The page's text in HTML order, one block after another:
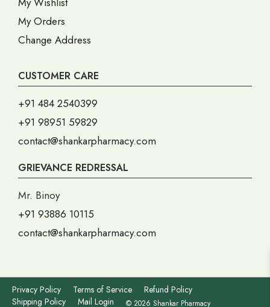
My Orders
Change Address
CUSTOMER CARE
+91 484 2540399
+91 98951 59829
contact@shankarpharmacy.com
GRIEVANCE REDRESSAL
Mr. Binoy
+91 93886 10115
contact@shankarpharmacy.com
© 2026 Shankar Pharmacy
Privacy Policy Terms of Service
Refund Policy
Shipping Policy
Mail Login